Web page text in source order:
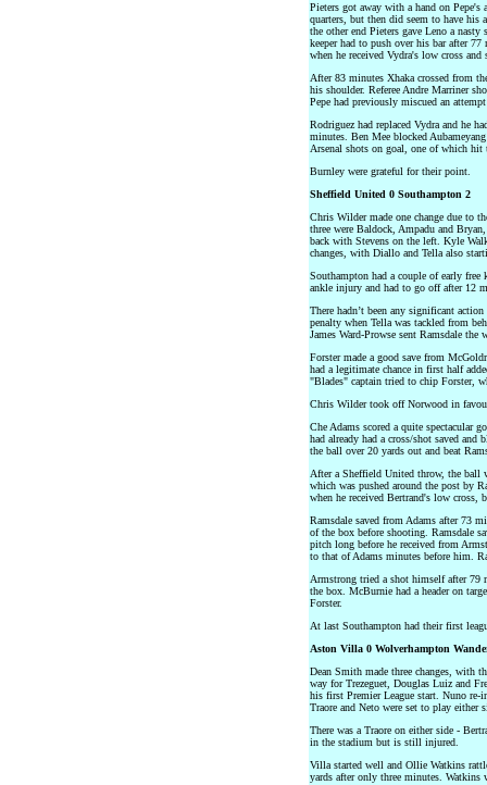
Pieters got away with a hand on Pepe's
quarters, but then did seem to have
the other end Pieters gave Leno a
keeper had to push over his bar after
when he received Vydra's low cross
After 83 minutes Xhaka crossed from
his shoulder. Referee Andre Marriner
Pepe had previously miscued an
Rodriguez had replaced Vydra and he
minutes. Ben Mee blocked
Arsenal shots on goal, one of which hit
Burnley were grateful for their point.
Sheffield United 0 Southampton 2
Chris Wilder made one change due to
three were Baldock, Ampadu and
back with Stevens on the left. Kyle
changes, with Diallo and Tella also
Southampton had a couple of early
ankle injury and had to go off after 12
There hadn’t been any significant
penalty when Tella was tackled from
James Ward-Prowse sent Ramsdale the
Forster made a good save from
had a legitimate chance in first half
"Blades" captain tried to chip Forster,
Chris Wilder took off Norwood in
Che Adams scored a quite spectacular
had already had a cross/shot saved and
the ball over 20 yards out and beat
After a Sheffield United throw, the ball
which was pushed around the post by
when he received Bertrand's low
Ramsdale saved from Adams after 73
of the box before shooting. Ramsdale
pitch long before he received from
to that of Adams minutes before him.
Armstrong tried a shot himself after
the box. McBurnie had a header on
Forster.
At last Southampton had their first
Aston Villa 0 Wolverhampton
Dean Smith made three changes, with
way for Trezeguet, Douglas Luiz and
his first Premier League start. Nuno
Traore and Neto were set to play either
There was a Traore on either side -
in the stadium but is still injured.
Villa started well and Ollie Watkins
yards after only three minutes. Watkins